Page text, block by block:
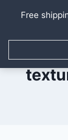
Free
content